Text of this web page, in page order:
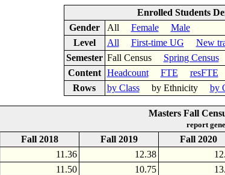
Enrolled Students
Gender
All Female
Male
Level
All First-time UG New
Semester Fall Census Spring Census
Content
Headcount FTE resFTE
Rows
by Classby Ethnicity by
Masters Fall
report
Fall 2018 Fall 2019 Fall 2020
11.36 12.38
11.50 10.75